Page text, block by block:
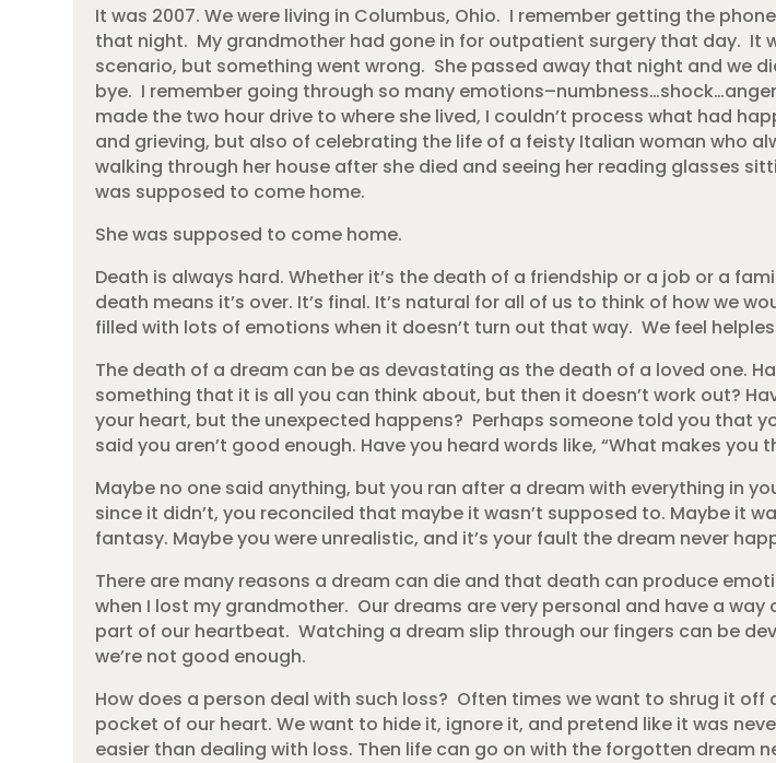
It was 2007. We were living in Columbus, Ohio. I remember getting the
that night. My grandmother had gone in for outpatient surgery that day. It
scenario, but something went wrong. She passed away that night and we
bye. I remember going through so many
made the two hour drive to where she lived, I couldn’t process what had
and grieving, but also of celebrating the life of a feisty Italian woman who
walking through her house after she died and seeing her reading glasses
was supposed to come home.
She was supposed to come home.
Death is always hard. Whether it’s the death of a friendship or a job or a
death means it’s over. It’s final. It’s natural for all of us to think of how we
filled with lots of emotions when it doesn’t turn out that way. We feel
The death of a dream can be as devastating as the death of a loved one.
something that it is all you can think about, but then it doesn’t work out?
your heart, but the unexpected happens? Perhaps someone told you that
said you aren’t good enough. Have you heard words like, “What makes you
Maybe no one said anything, but you ran after a dream with everything in
since it didn’t, you reconciled that maybe it wasn’t supposed to. Maybe it
fantasy. Maybe you were unrealistic, and it’s your fault the dream never
There are many reasons a dream can die and that death can produce
when I lost my grandmother. Our dreams are very personal and have a
part of our heartbeat. Watching a dream slip through our fingers can be
we’re not good enough.
How does a person deal with such loss? Often times we want to shrug it
pocket of our heart. We want to hide it, ignore it, and pretend like it was
easier than dealing with loss. Then life can go on with the forgotten dream